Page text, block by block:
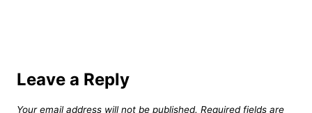
Leave a Reply
Your email address will not be published. Required fields are